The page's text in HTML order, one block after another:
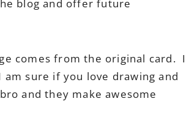
blog and offer future
comes from the original card. I
sure if you love drawing and
and they make awesome